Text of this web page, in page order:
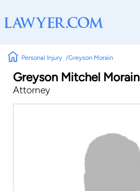
Personal Injury Greyson Morain
Greyson Mitchel Morain
Attorney